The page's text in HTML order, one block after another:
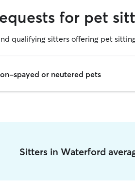
for pet
qualifying sitters offering pet
spayed or neutered pets
Sitters in Waterford